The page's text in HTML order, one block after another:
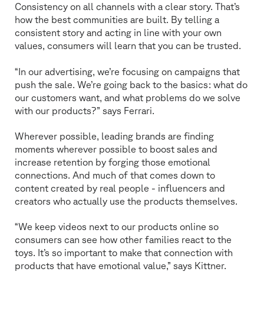
Consistency on all channels with a clear story. That’s
how the best communities are built. By telling a
consistent story and acting in line with your own
values, consumers will learn that you can be trusted.
“In our advertising, we’re focusing on campaigns that
push the sale. We’re going back to the basics: what do
our customers want, and what problems do we solve
with our products?” says Ferrari.
Wherever possible, leading brands are finding
moments wherever possible to boost sales and
increase retention by forging those emotional
connections. And much of that comes down to
content created by real people - influencers and
creators who actually use the products themselves.
“We keep videos next to our products online so
consumers can see how other families react to the
toys. It’s so important to make that connection with
products that have emotional value,” says Kittner.